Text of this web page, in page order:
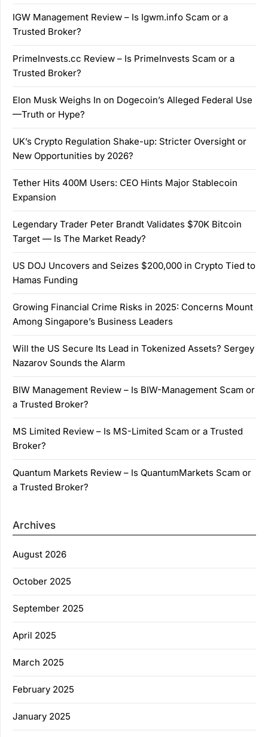
IGW Management Review – Is Igwm.info Scam or a
Trusted Broker?
PrimeInvests.cc Review – Is PrimeInvests Scam or a
Trusted Broker?
Elon Musk Weighs In on Dogecoin’s Alleged Federal Use
—Truth or Hype?
UK’s Crypto Regulation Shake-up: Stricter Oversight or
New Opportunities by 2026?
Tether Hits 400M Users: CEO Hints Major Stablecoin
Expansion
Legendary Trader Peter Brandt Validates $70K Bitcoin
Target — Is The Market Ready?
US DOJ Uncovers and Seizes $200,000 in Crypto Tied to
Hamas Funding
Growing Financial Crime Risks in 2025: Concerns Mount
Among Singapore’s Business Leaders
Will the US Secure Its Lead in Tokenized Assets? Sergey
Nazarov Sounds the Alarm
BIW Management Review – Is BIW-Management Scam or
a Trusted Broker?
MS Limited Review – Is MS-Limited Scam or a Trusted
Broker?
Quantum Markets Review – Is QuantumMarkets Scam or
a Trusted Broker?
Archives
August 2026
October 2025
September 2025
April 2025
March 2025
February 2025
January 2025